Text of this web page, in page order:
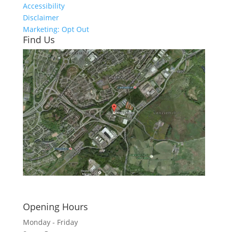
Accessibility
Disclaimer
Marketing: Opt Out
Find Us
Opening Hours
Monday - Friday